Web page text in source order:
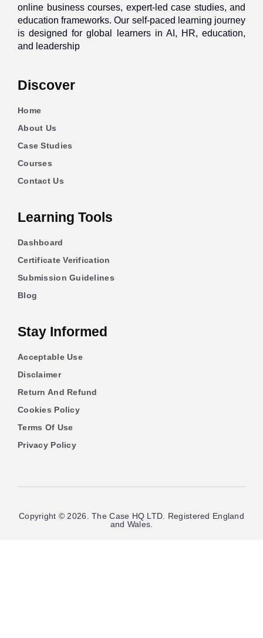
online business courses, expert-led case studies, and
education frameworks. Our self-paced learning journey
is designed for global learners in AI, HR, education,
and leadership
Discover
Home
About Us
Case Studies
Courses
Contact Us
Learning Tools
Dashboard
Certificate Verification
Submission Guidelines
Blog
Stay Informed
Acceptable Use
Disclaimer
Return And Refund
Cookies Policy
Terms Of Use
Privacy Policy
Copyright © 2026. The Case HQ LTD. Registered England
and Wales.